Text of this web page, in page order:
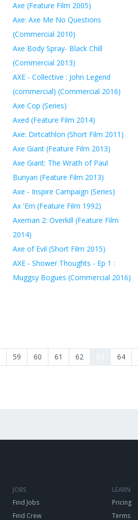
Axe (Feature Film 2005)
Axe: Axe Me No Questions
(Commercial 2010)
Axe Body Spray- Black Chill
(Commercial 2013)
AXE - Collective : John Legend
(commercial) (Commercial 2016)
Axe Cop (Series)
Axed (Feature Film 2014)
Axe: Dirtcathlon (Short Film 2011)
Axe Giant (Feature Film 2013)
Axe Giant: The Wrath of Paul
Bunyan (Feature Film 2013)
Axe - Inspire Campaign (Series)
Ax 'Em (Feature Film 1992)
Axeman 2: Overkill (Feature Film
2014)
Axe of Evil (Short Film 2015)
AXE - Shower Thoughts - Ep 1 :
Muggsy Bogues (Commercial 2016)
59 60 61 62 64
JOBS
Find Jobs
Find Crew
LEARN
Pricing
Terms